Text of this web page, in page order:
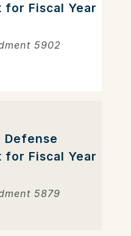
Fiscal Year
5902
Defense
Fiscal Year
5879